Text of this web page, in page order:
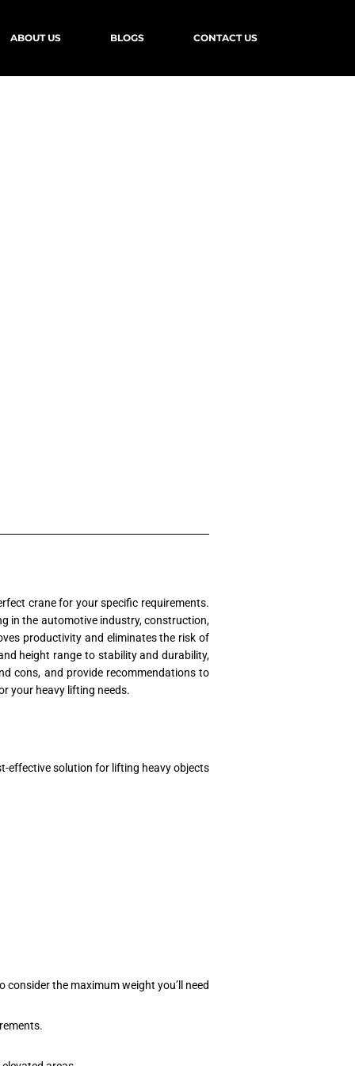
ABOUT US BLOGS CONTACT US
crane for your specific requirements.
in the automotive industry, construction,
productivity and eliminates the risk of
height range to stability and durability,
cons, and provide recommendations to
your heavy lifting needs.
effective solution for lifting heavy objects
the maximum weight you’ll need